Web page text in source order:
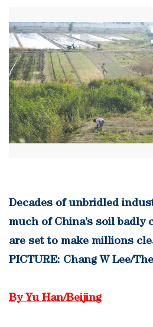
Decades of unbridled
much of China’s soil badly
are set to make millions
PICTURE: Chang W Lee/
By Yu Han/Beijing